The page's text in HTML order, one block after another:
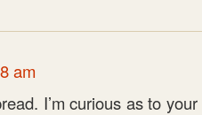
am
I’m curious as to